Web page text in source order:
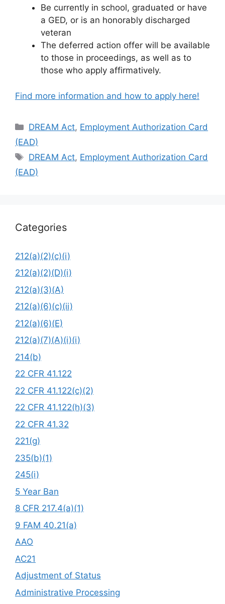
Be currently in school, graduated or have
a GED, or is an honorably discharged
veteran
The deferred action offer will be available
to those in proceedings, as well as to
those who apply affirmatively.
Find more information and how to apply here!
Categories
DREAM Act, Employment Authorization Card
(EAD)
Tags
DREAM Act, Employment Authorization Card
(EAD)
Categories
212(a)(2)(c)(i)
212(a)(2)(D)(i)
212(a)(3)(A)
212(a)(6)(c)(ii)
212(a)(6)(E)
212(a)(7)(A)(i)(i)
214(b)
22 CFR 41.122
22 CFR 41.122(c)(2)
22 CFR 41.122(h)(3)
22 CFR 41.32
221(g)
235(b)(1)
245(i)
5 Year Ban
8 CFR 217.4(a)(1)
9 FAM 40.21(a)
AAO
AC21
Adjustment of Status
Administrative Processing